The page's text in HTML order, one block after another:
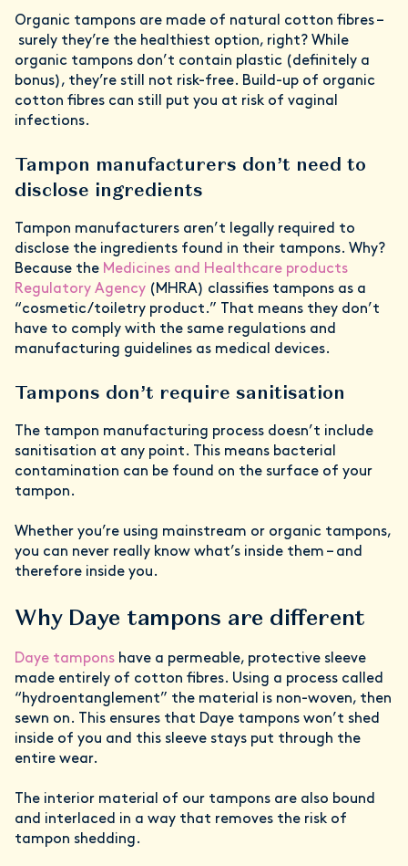
Organic tampons are made of natural cotton fibres –
surely they’re the healthiest option, right? While
organic tampons don’t contain plastic (definitely a
bonus), they’re still not risk-free. Build-up of organic
cotton fibres can still put you at risk of vaginal
infections.
Tampon manufacturers don’t need to
disclose ingredients
Tampon manufacturers aren’t legally required to
disclose the ingredients found in their tampons. Why?
Because the Medicines and Healthcare products
Regulatory Agency (MHRA) classifies tampons as a
“cosmetic/toiletry product.” That means they don’t
have to comply with the same regulations and
manufacturing guidelines as medical devices.
Tampons don’t require sanitisation
The tampon manufacturing process doesn’t include
sanitisation at any point. This means bacterial
contamination can be found on the surface of your
tampon.
Whether you’re using mainstream or organic tampons,
you can never really know what’s inside them – and
therefore inside you.
Why Daye tampons are different
Daye tampons have a permeable, protective sleeve
made entirely of cotton fibres. Using a process called
“hydroentanglement” the material is non-woven, then
sewn on. This ensures that Daye tampons won’t shed
inside of you and this sleeve stays put through the
entire wear.
The interior material of our tampons are also bound
and interlaced in a way that removes the risk of
tampon shedding.